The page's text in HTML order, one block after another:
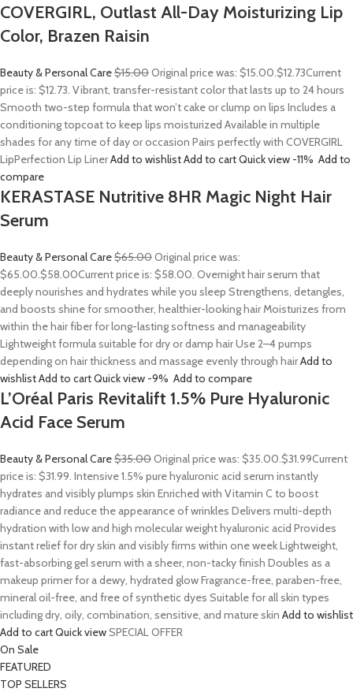
COVERGIRL, Outlast All-Day Moisturizing Lip
Color, Brazen Raisin
Beauty & Personal Care$15.00Original price was: $15.00.$12.73Current
price is: $12.73. Vibrant, transfer-resistant color that lasts up to 24 hours
Smooth two-step formula that won’t cake or clump on lips Includes a
conditioning topcoat to keep lips moisturized Available in multiple
shades for any time of day or occasion Pairs perfectly with COVERGIRL
LipPerfection Lip LinerAdd to wishlistAdd to cartQuick view -11% Add to
compare
KERASTASE Nutritive 8HR Magic Night Hair
Serum
Beauty & Personal Care$65.00Original price was:
$65.00.$58.00Current price is: $58.00. Overnight hair serum that
deeply nourishes and hydrates while you sleep Strengthens, detangles,
and boosts shine for smoother, healthier-looking hair Moisturizes from
within the hair fiber for long-lasting softness and manageability
Lightweight formula suitable for dry or damp hair Use 2–4 pumps
depending on hair thickness and massage evenly through hairAdd to
wishlistAdd to cartQuick view -9% Add to compare
L’Oréal Paris Revitalift 1.5% Pure Hyaluronic
Acid Face Serum
Beauty & Personal Care$35.00Original price was: $35.00.$31.99Current
price is: $31.99. Intensive 1.5% pure hyaluronic acid serum instantly
hydrates and visibly plumps skin Enriched with Vitamin C to boost
radiance and reduce the appearance of wrinkles Delivers multi-depth
hydration with low and high molecular weight hyaluronic acid Provides
instant relief for dry skin and visibly firms within one week Lightweight,
fast-absorbing gel serum with a sheer, non-tacky finish Doubles as a
makeup primer for a dewy, hydrated glow Fragrance-free, paraben-free,
mineral oil-free, and free of synthetic dyes Suitable for all skin types
including dry, oily, combination, sensitive, and mature skin Add to wishlist
Add to cartQuick viewSPECIAL OFFER
On Sale
FEATURED
TOP SELLERS